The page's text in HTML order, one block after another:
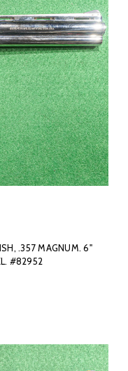
.357 MAGNUM. 6"
#82952